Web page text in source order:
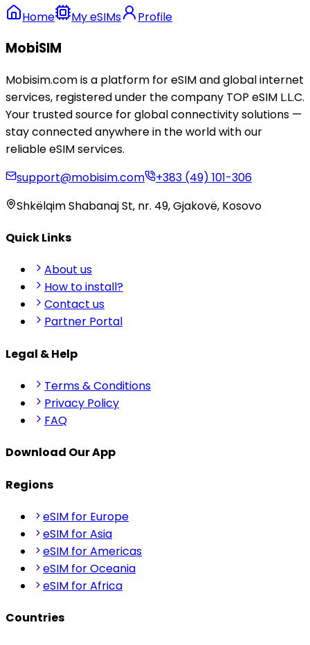
Home My eSIMs Profile
MobiSIM
Mobisim.com is a platform for eSIM and global internet
services, registered under the company TOP eSIM L.L.C.
Your trusted source for global connectivity solutions —
stay connected anywhere in the world with our
reliable eSIM services.
support@mobisim.com
+383 (49) 101-306
Shkëlqim Shabanaj St, nr. 49, Gjakovë, Kosovo
Quick Links
About us
How to install?
Contact us
Partner Portal
Legal & Help
Terms & Conditions
Privacy Policy
FAQ
Download Our App
Regions
eSIM for Europe
eSIM for Asia
eSIM for Americas
eSIM for Oceania
eSIM for Africa
Countries